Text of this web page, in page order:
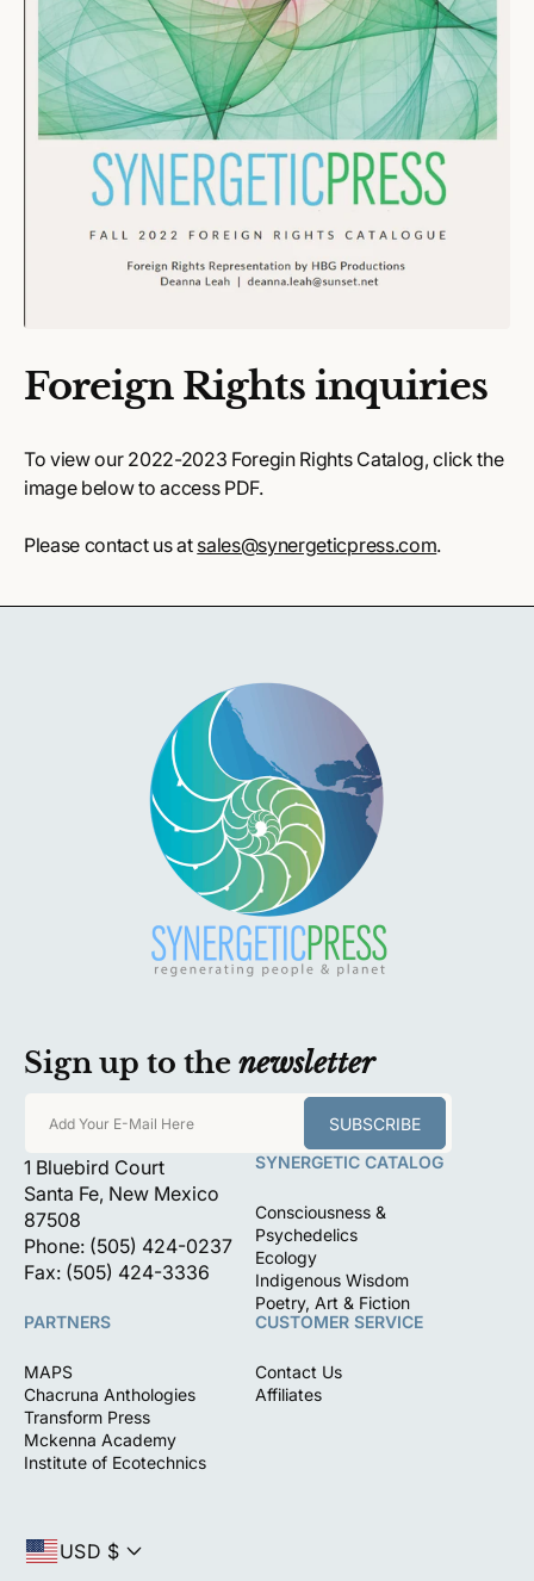
Foreign Rights inquiries
To view our 2022-2023 Foregin Rights Catalog, click the
image below to access PDF.
Please contact us at sales@synergeticpress.com.
Sign up to the newsletter
Add Your E-Mail Here SUBSCRIBE
1 Bluebird Court
Santa Fe, New Mexico
87508
Phone: (505) 424-0237
Fax: (505) 424-3336
SYNERGETIC CATALOG
Consciousness &
Psychedelics
Ecology
Indigenous Wisdom
Poetry, Art & Fiction
PARTNERS
MAPS
Chacruna Anthologies
Transform Press
Mckenna Academy
Institute of Ecotechnics
CUSTOMER SERVICE
Contact Us
Affiliates
USD $